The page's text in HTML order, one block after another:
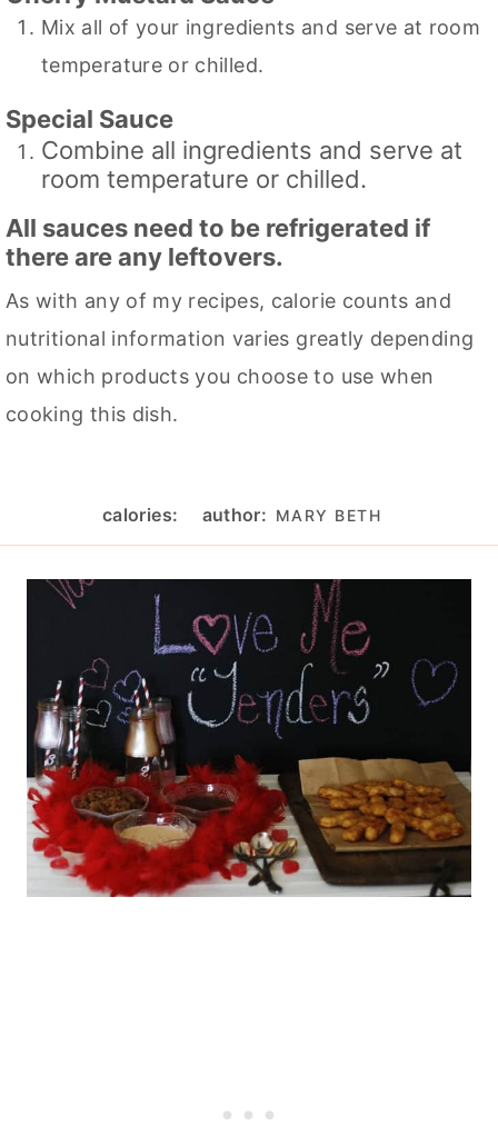
Mix all of your ingredients and serve at room
temperature or chilled.
Special Sauce
Combine all ingredients and serve at
room temperature or chilled.
All sauces need to be refrigerated if
there are any leftovers.
As with any of my recipes, calorie counts and
nutritional information varies greatly depending
on which products you choose to use when
cooking this dish.
calories: author: MARY BETH